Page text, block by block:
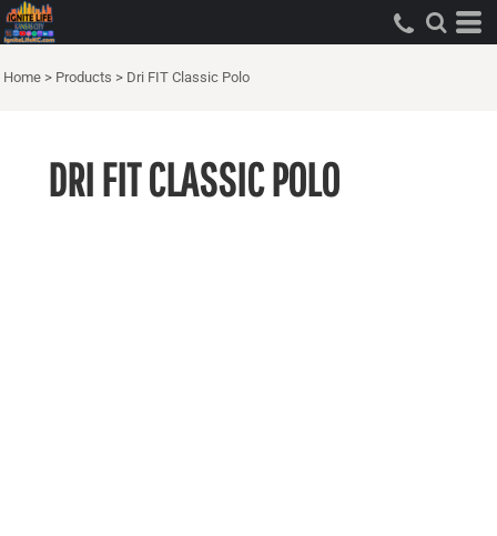
Home > Products > Dri FIT Classic Polo
DRI FIT CLASSIC POLO